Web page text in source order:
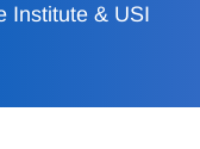
Institute & USI